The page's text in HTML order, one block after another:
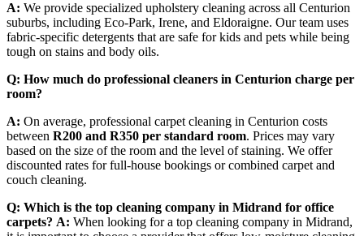
A: We provide specialized upholstery cleaning across all Centurion
suburbs, including Eco-Park, Irene, and Eldoraigne. Our team uses
fabric-specific detergents that are safe for kids and pets while being
tough on stains and body oils.
Q: How much do professional cleaners in Centurion charge per
room?
A: On average, professional carpet cleaning in Centurion costs
between R200 and R350 per standard room. Prices may vary
based on the size of the room and the level of staining. We offer
discounted rates for full-house bookings or combined carpet and
couch cleaning.
Q: Which is the top cleaning company in Midrand for office
carpets? A: When looking for a top cleaning company in Midrand,